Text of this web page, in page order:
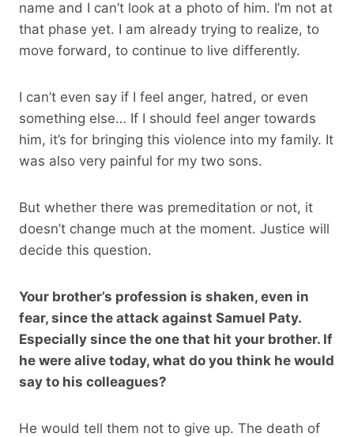
name and I can’t look at a photo of him. I’m not at
that phase yet. I am already trying to realize, to
move forward, to continue to live differently.
I can’t even say if I feel anger, hatred, or even
something else… If I should feel anger towards
him, it’s for bringing this violence into my family. It
was also very painful for my two sons.
But whether there was premeditation or not, it
doesn’t change much at the moment. Justice will
decide this question.
Your brother’s profession is shaken, even in
fear, since the attack against Samuel Paty.
Especially since the one that hit your brother. If
he were alive today, what do you think he would
say to his colleagues?
He would tell them not to give up. The death of